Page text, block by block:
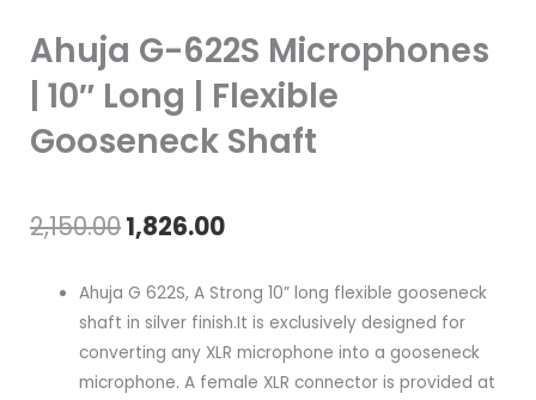
Ahuja G-622S Microphones
| 10″ Long | Flexible
Gooseneck Shaft
2,150.00Original
was:
₹2,150.00.
1,826.00Current
is:
₹1,826.00.
Ahuja G 622S, A Strong 10” long flexible gooseneck
shaft in silver finish.It is exclusively designed for
converting any XLR microphone into a gooseneck
microphone. A female XLR connector is provided at